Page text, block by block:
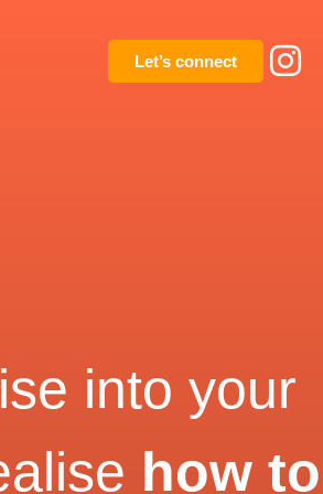
Let’s connect
into your
how to